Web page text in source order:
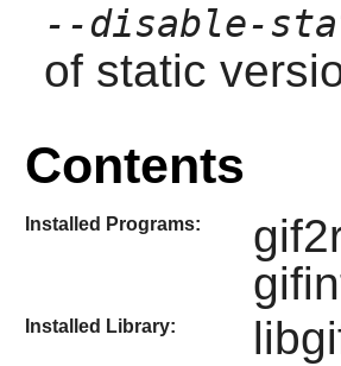
--disable-
of static
Contents
Installed Programs:
Installed Library: